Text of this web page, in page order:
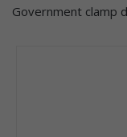
Government clamp